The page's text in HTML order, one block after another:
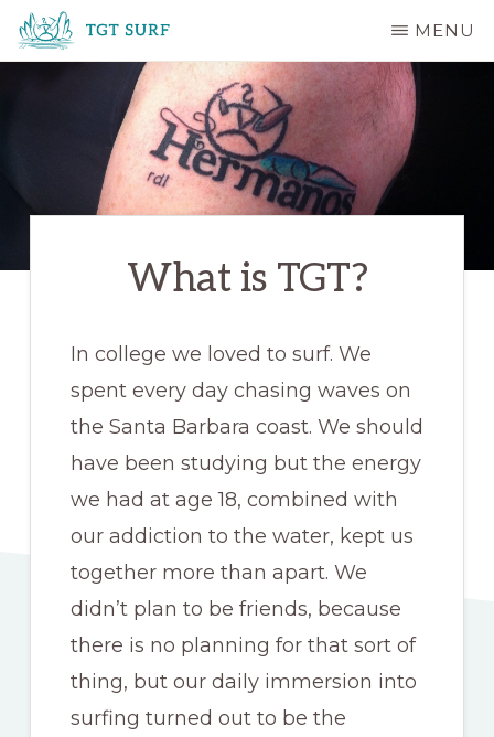
Skip
to
MENU
What is TGT?
In college we loved to surf. We
spent every day chasing waves on
the Santa Barbara coast. We should
have been studying but the energy
we had at age 18, combined with
our addiction to the water, kept us
together more than apart. We
didn’t plan to be friends, because
there is no planning for that sort of
thing, but our daily immersion into
surfing turned out to be the